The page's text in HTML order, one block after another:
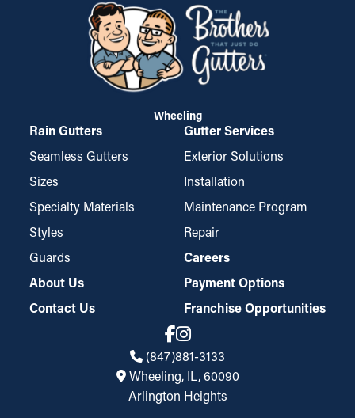
Wheeling
Rain Gutters
Seamless Gutters
Sizes
Specialty Materials
Styles
Guards
Gutter Services
Exterior Solutions
Installation
Maintenance Program
Repair
Careers
About Us
Contact Us
Payment Options
Franchise Opportunities
(847)881-3133
Wheeling, IL, 60090
Arlington Heights